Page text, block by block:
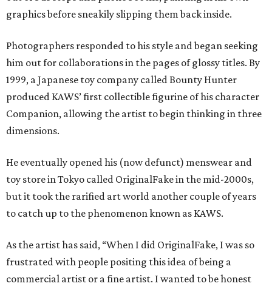
graphics before sneakily slipping them back inside.
Photographers responded to his style and began seeking
him out for collaborations in the pages of glossy titles. By
1999, a Japanese toy company called Bounty Hunter
produced KAWS’ first collectible figurine of his character
Companion, allowing the artist to begin thinking in three
dimensions.
He eventually opened his (now defunct) menswear and
toy store in Tokyo called OriginalFake in the mid-2000s,
but it took the rarified art world another couple of years
to catch up to the phenomenon known as KAWS.
As the artist has said, “When I did OriginalFake, I was so
frustrated with people positing this idea of being a
commercial artist or a fine artist. I wanted to be honest